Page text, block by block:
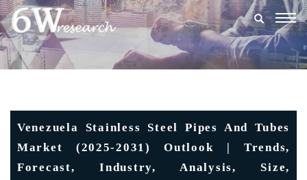
Venezuela Stainless Steel Pipes And Tubes
Market (2025-2031) Outlook | Trends,
Forecast, Industry, Analysis, Size,